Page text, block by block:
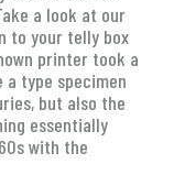
a look at our
to your telly box
printer took a
type specimen
but also the
essentially
with the